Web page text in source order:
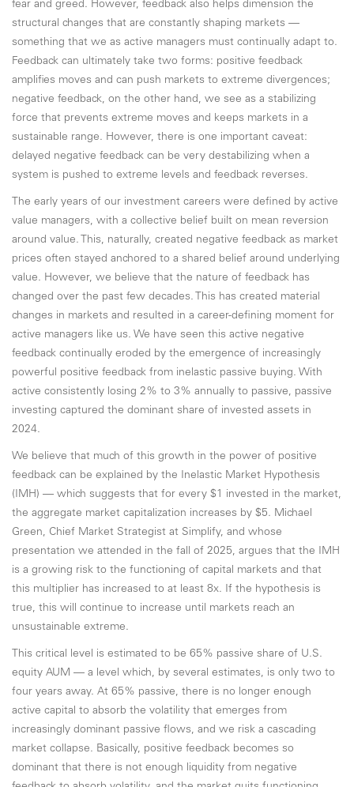
fear and greed. However, feedback also helps dimension the
structural changes that are constantly shaping markets —
something that we as active managers must continually adapt to.
Feedback can ultimately take two forms: positive feedback
amplifies moves and can push markets to extreme divergences;
negative feedback, on the other hand, we see as a stabilizing
force that prevents extreme moves and keeps markets in a
sustainable range. However, there is one important caveat:
delayed negative feedback can be very destabilizing when a
system is pushed to extreme levels and feedback reverses.
The early years of our investment careers were defined by active
value managers, with a collective belief built on mean reversion
around value. This, naturally, created negative feedback as market
prices often stayed anchored to a shared belief around underlying
value. However, we believe that the nature of feedback has
changed over the past few decades. This has created material
changes in markets and resulted in a career-defining moment for
active managers like us. We have seen this active negative
feedback continually eroded by the emergence of increasingly
powerful positive feedback from inelastic passive buying. With
active consistently losing 2% to 3% annually to passive, passive
investing captured the dominant share of invested assets in
2024.
We believe that much of this growth in the power of positive
feedback can be explained by the Inelastic Market Hypothesis
(IMH) — which suggests that for every $1 invested in the market,
the aggregate market capitalization increases by $5. Michael
Green, Chief Market Strategist at Simplify, and whose
presentation we attended in the fall of 2025, argues that the IMH
is a growing risk to the functioning of capital markets and that
this multiplier has increased to at least 8x. If the hypothesis is
true, this will continue to increase until markets reach an
unsustainable extreme.
This critical level is estimated to be 65% passive share of U.S.
equity AUM — a level which, by several estimates, is only two to
four years away. At 65% passive, there is no longer enough
active capital to absorb the volatility that emerges from
increasingly dominant passive flows, and we risk a cascading
market collapse. Basically, positive feedback becomes so
dominant that there is not enough liquidity from negative